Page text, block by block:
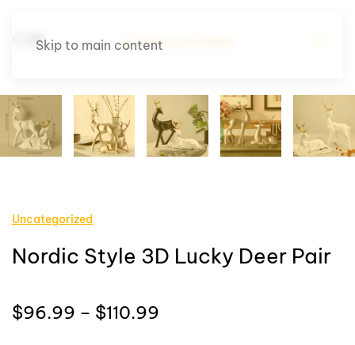
Skip to main content
Uncategorized
Nordic Style 3D Lucky Deer Pair
$96.99 – $110.99